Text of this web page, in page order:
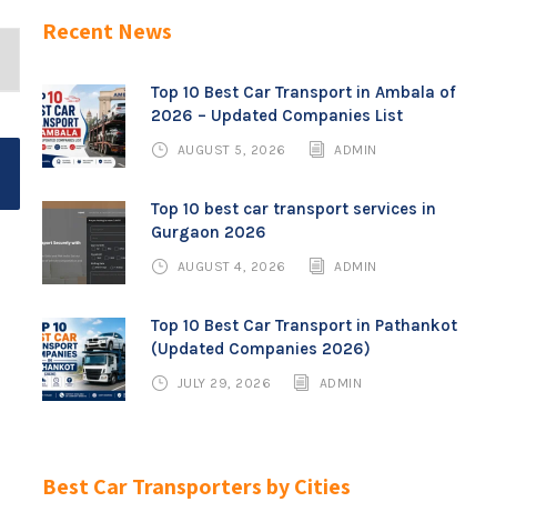
Recent News
Top 10 Best Car Transport in Ambala of
2026 – Updated Companies List
AUGUST 5, 2026 ADMIN
Top 10 best car transport services in
Gurgaon 2026
AUGUST 4, 2026 ADMIN
Top 10 Best Car Transport in Pathankot
(Updated Companies 2026)
JULY 29, 2026 ADMIN
Best Car Transporters by Cities